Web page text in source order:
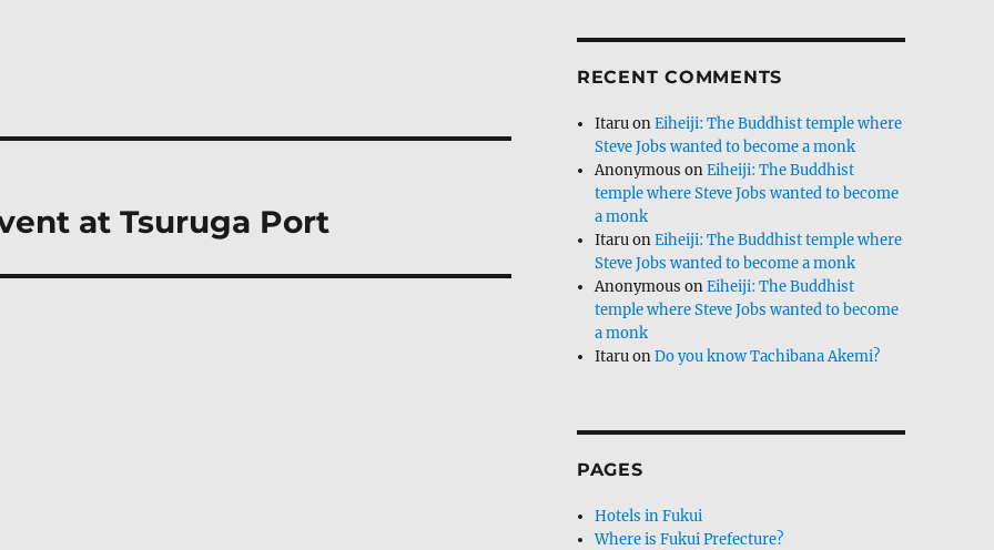
at Tsuruga Port
RECENT COMMENTS
ItaruonEiheiji: The Buddhist temple where
Steve Jobs wanted to become a monk
Anonymous onEiheiji: The Buddhist
temple where Steve Jobs wanted to become
a monk
ItaruonEiheiji: The Buddhist temple where
Steve Jobs wanted to become a monk
Anonymous onEiheiji: The Buddhist
temple where Steve Jobs wanted to become
a monk
ItaruonDo you know Tachibana Akemi?
PAGES
Hotels in Fukui
Where is Fukui Prefecture?